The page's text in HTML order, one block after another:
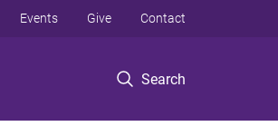
Search
Events Give Contact